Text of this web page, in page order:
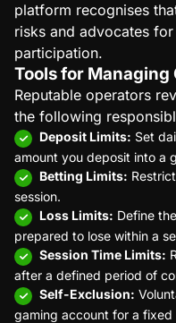
platform recognises
risks and advocates
participation.
Tools for
Reputable operators
the following
Deposit Limits: Set
amount you deposit into a
Betting Limits:
session.
Loss Limits: Define
prepared to lose within a
Session Time Limits:
after a defined period of
Self-Exclusion:
gaming account for a